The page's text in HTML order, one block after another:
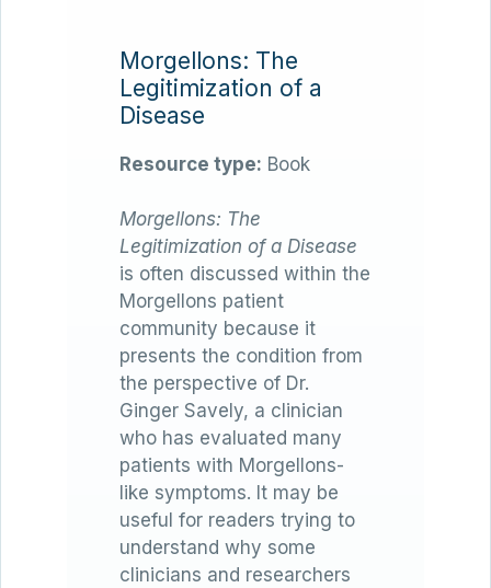
Morgellons: The
Legitimization of a
Disease
Resource type: Book
Morgellons: The
Legitimization of a Disease
is often discussed within the
Morgellons patient
community because it
presents the condition from
the perspective of Dr.
Ginger Savely, a clinician
who has evaluated many
patients with Morgellons-
like symptoms. It may be
useful for readers trying to
understand why some
clinicians and researchers